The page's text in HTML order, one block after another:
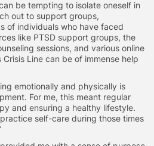
be tempting to isolate oneself in
out to support groups,
of individuals who have faced
like PTSD support groups, the
sessions, and various online
Line can be of immense help
emotionally and physically is
For me, this meant regular
and ensuring a healthy lifestyle.
self-care during those times